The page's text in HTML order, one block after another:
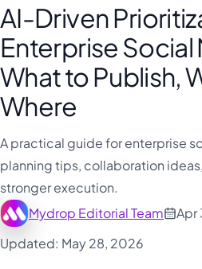
AI-Driven
Enterprise Social
What to Publish,
Where
A practical guide for enterprise
planning tips, collaboration
stronger execution.
Mydrop Editorial Team
Apr
Updated: May 28, 2026